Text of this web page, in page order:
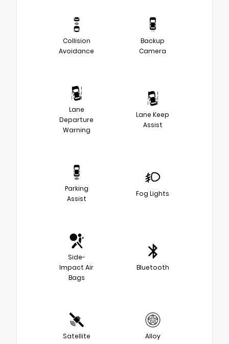
Collision
Avoidance
Backup
Camera
Lane
Departure
Warning
Lane Keep
Assist
Parking
Assist
Fog Lights
Side-
Impact Air
Bags
Bluetooth
Satellite
Alloy